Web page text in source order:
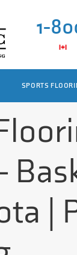
1-
SPORTS
|